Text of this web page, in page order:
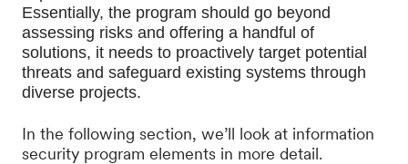
Essentially, the program should go beyond
assessing risks and offering a handful of
solutions, it needs to proactively target potential
threats and safeguard existing systems through
diverse projects.
In the following section, we’ll look at information
security program elements in more detail.